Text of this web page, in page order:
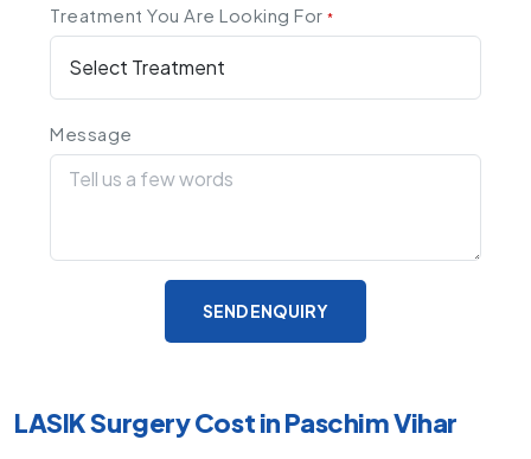
Treatment You Are Looking For*
Message
SEND ENQUIRY
LASIK Surgery Cost in Paschim Vihar